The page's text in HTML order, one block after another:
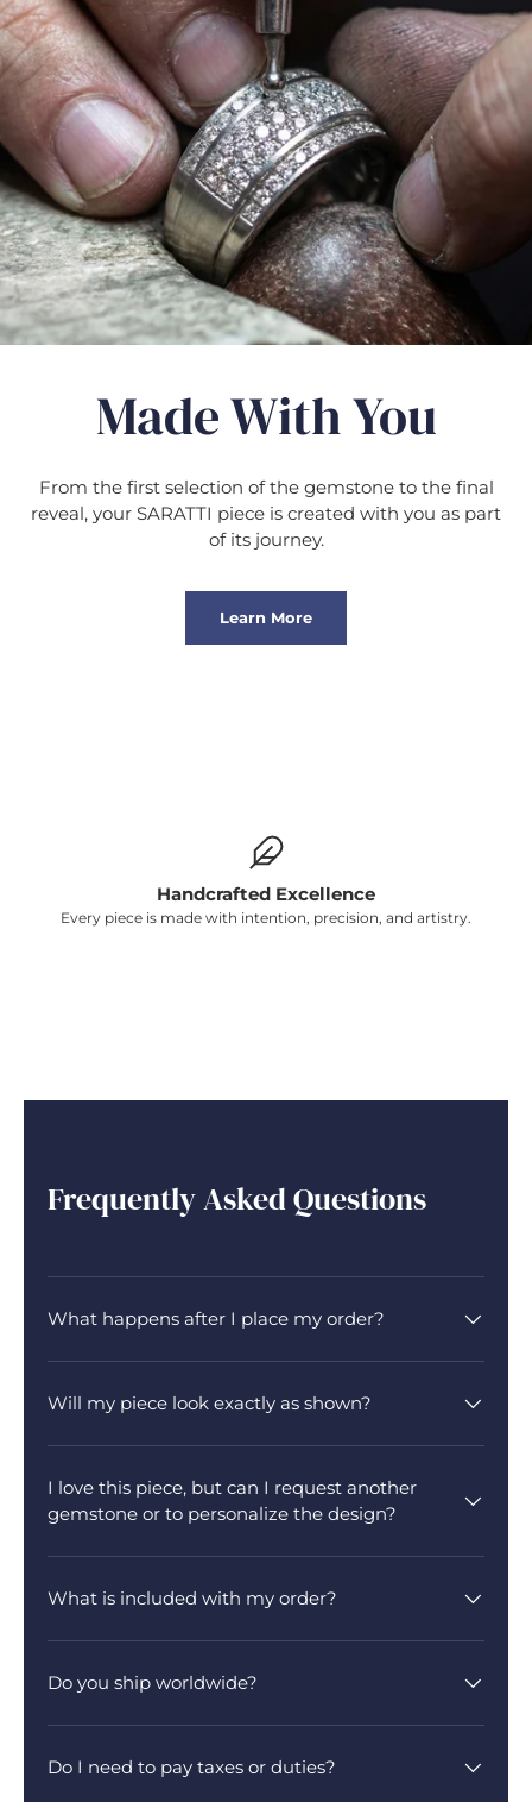
Made With You
From the first selection of the gemstone to the final
reveal, your SARATTI piece is created with you as part
of its journey.
Learn More
Handcrafted Excellence
Every piece is made with intention, precision, and artistry.
Frequently Asked Questions
What happens after I place my order?
Will my piece look exactly as shown?
I love this piece, but can I request another
gemstone or to personalize the design?
What is included with my order?
Do you ship worldwide?
Do I need to pay taxes or duties?